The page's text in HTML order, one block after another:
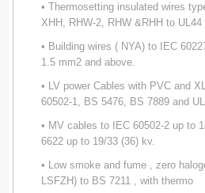
• Thermosetting insulated wires
XHH, RHW-2, RHW &RHH to UL44
• Building wires ( NYA) to IEC
1.5 mm2 and above.
• LV power Cables with PVC and
60502-1, BS 5476, BS 7889 and
• MV cables to IEC 60502-2 up to
6622 up to 19/33 (36) kv.
• Low smoke and fume , zero
LSFZH) to BS 7211 , with thermo